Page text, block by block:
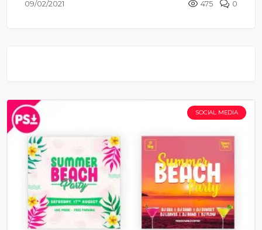
09/02/2021 475 0
SOCIAL MEDIA